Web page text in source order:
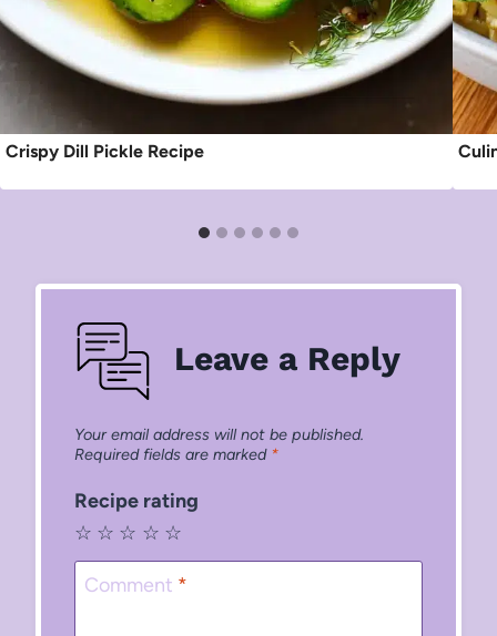
Crispy Dill Pickle Recipe
Leave a Reply
Your email address will not be published.
Required fields are marked *
Recipe rating
☆
☆
☆
☆
☆
Comment *